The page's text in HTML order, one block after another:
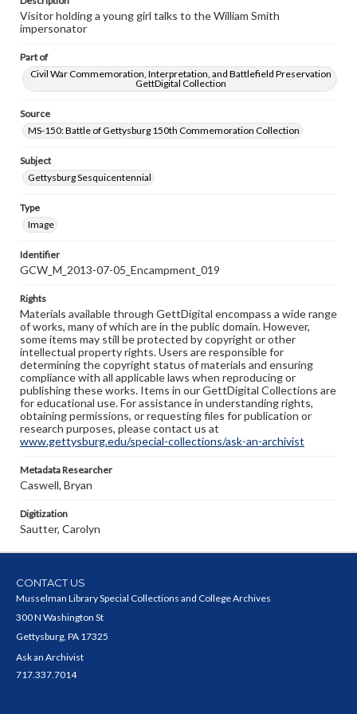
Visitor holding a young girl talks to the William Smith
impersonator
Part of
Civil War Commemoration, Interpretation, and Battlefield Preservation
GettDigital Collection
Source
MS-150: Battle of Gettysburg 150th Commemoration Collection
Subject
Gettysburg Sesquicentennial
Type
Image
Identifier
GCW_M_2013-07-05_Encampment_019
Rights
Materials available through GettDigital encompass a wide range
of works, many of which are in the public domain. However,
some items may still be protected by copyright or other
intellectual property rights. Users are responsible for
determining the copyright status of materials and ensuring
compliance with all applicable laws when reproducing or
publishing these works. Items in our GettDigital Collections are
for educational use. For assistance in understanding rights,
obtaining permissions, or requesting files for publication or
research purposes, please contact us at
www.gettysburg.edu/special-collections/ask-an-archivist
Metadata Researcher
Caswell, Bryan
Digitization
Sautter, Carolyn
CONTACT US
Musselman Library Special Collections and College Archives
300 N Washington St
Gettysburg, PA 17325
Ask an Archivist
717.337.7014